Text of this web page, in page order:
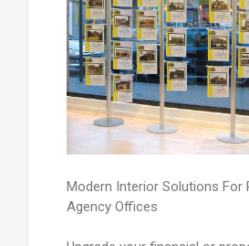
Modern Interior Solutions For
Agency Offices